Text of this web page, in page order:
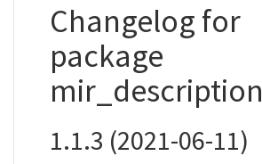
Changelog for
package
mir_description
1.1.3 (2021-06-11)